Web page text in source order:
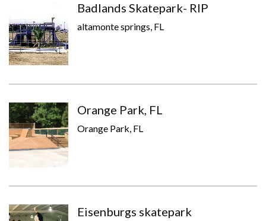
Badlands Skatepark- RIP
altamonte springs, FL
Orange Park, FL
Orange Park, FL
Eisenburgs skatepark